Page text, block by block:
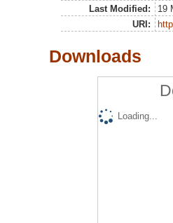
Last Modified:
19
URI:
Downloads
Loading...